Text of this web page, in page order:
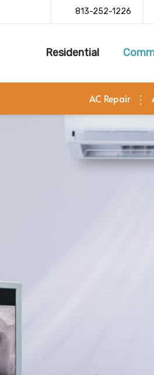
813-252-1226
Residential
AC Repair